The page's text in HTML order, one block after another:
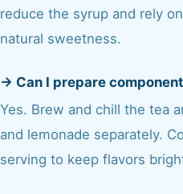
reduce the syrup and rely
natural sweetness.
→ Can I prepare
Yes. Brew and chill the tea
and lemonade separately.
serving to keep flavors